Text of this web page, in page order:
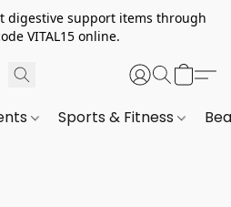
digestive support items through
VITAL15 online.
Sports & Fitness